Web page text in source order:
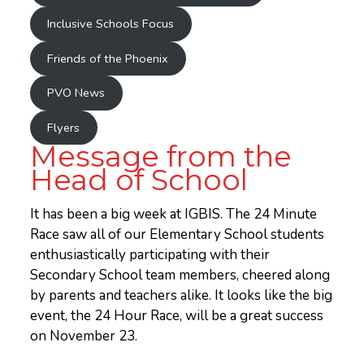
Inclusive Schools Focus
Friends of the Phoenix
PVO News
Flyers
Message from the
Head of School
It has been a big week at IGBIS. The 24 Minute
Race saw all of our Elementary School students
enthusiastically participating with their
Secondary School team members, cheered along
by parents and teachers alike. It looks like the big
event, the 24 Hour Race, will be a great success
on November 23.